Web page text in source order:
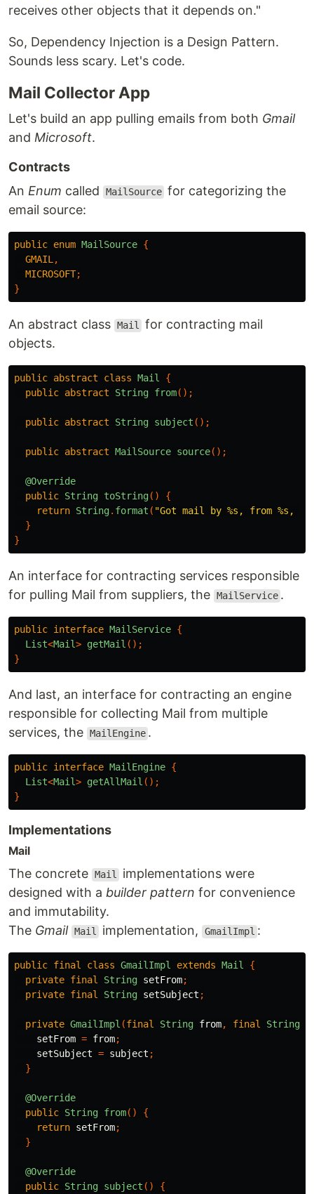
receives other objects that it depends on."
So, Dependency Injection is a Design Pattern.
Sounds less scary. Let's code.
Mail Collector App
Let's build an app pulling emails from both Gmail
and Microsoft.
Contracts
An Enum called MailSource for categorizing the
email source:
public enum MailSource {
GMAIL ,
MICROSOFT;
}
An abstract class Mail
for contracting mail
objects.
public abstract class Mail
{
public abstract String from();
public abstract String subject ();
public abstract MailSource source();
@Override
public String toString()
{
return String. format ( "Got mail by %s, from %s,
}
}
An interface for contracting services responsible
for pulling Mail from suppliers, the MailService .
public interface MailService {
List<Mail> getMail ();
}
And last, an interface for contracting an engine
responsible for collecting Mail from multiple
services, the MailEngine .
public interface MailEngine {
List<Mail> getAllMail ();
}
Implementations
Mail
The concrete Mail
implementations were
designed with a builder pattern for convenience
and immutability.
The Gmail Mail implementation, GmailImpl :
public final class GmailImpl extends Mail
{
private final String setFrom;
private final String setSubject ;
private GmailImpl (final String from, final String
setFrom = from;
setSubject = subject ;
}
@Override
public String from()
{
return setFrom;
}
@Override
public String subject () {